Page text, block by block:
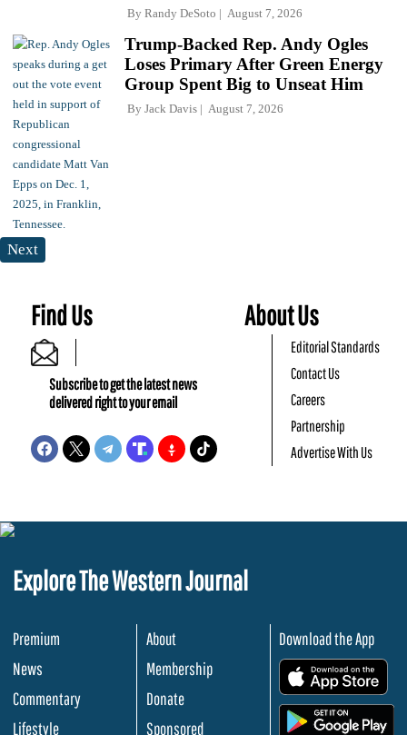
By Randy DeSoto August 7, 2026
Trump-Backed Rep. Andy Ogles
Loses Primary After Green Energy
Group Spent Big to Unseat Him
By Jack Davis August 7, 2026
Next
Find Us
Subscribe to get the latest news
delivered right to your email
About Us
Editorial Standards
Contact Us
Careers
Partnership
Advertise With Us
Explore The Western Journal
Premium
News
Commentary
Lifestyle
About
Membership
Donate
Sponsored
Download the App